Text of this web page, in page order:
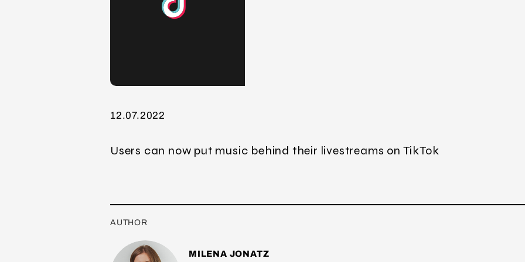
12.07.2022
Users can now put music behind their livestreams on TikTok
AUTHOR
MILENA JONATZ